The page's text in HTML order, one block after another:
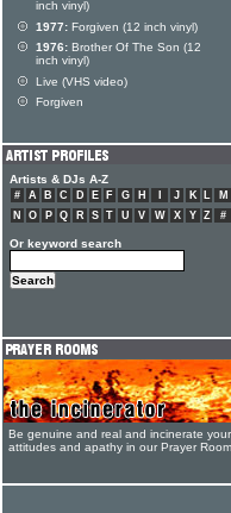
inch vinyl)
1977: Forgiven (12 inch vinyl)
1976: Brother Of The Son (12
inch vinyl)
Live (VHS video)
Forgiven
Artists & DJs A-Z
# A B C D E F G H J K L
M
N
O P Q R S T U V W X Y Z #
Or keyword search
Be genuine and real and incinerate your
attitudes and apathy in our Prayer Room